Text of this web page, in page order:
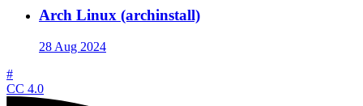
Arch Linux (archinstall)
28 Aug 2024
#
CC 4.0